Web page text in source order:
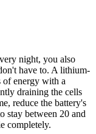
night, you also
have to. A lithium-
of energy with a
draining the cells
reduce the battery's
stay between 20 and
completely.